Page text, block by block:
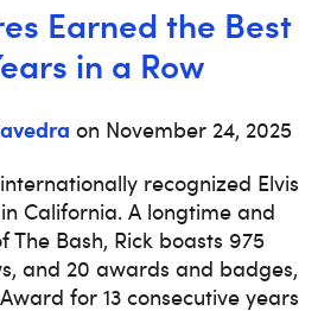
Earned the Best
in a Row
on November 24, 2025
recognized Elvis
California. A longtime and
The Bash, Rick boasts 975
and 20 awards and badges,
for 13 consecutive years